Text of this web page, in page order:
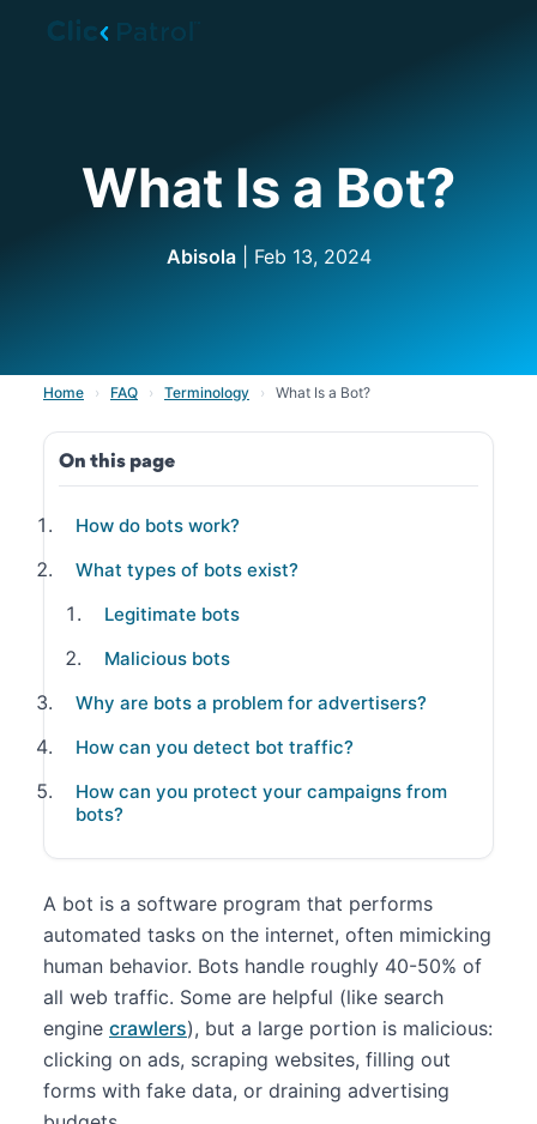
What Is a Bot?
Abisola| Feb 13, 2024
Home › FAQ › Terminology › What Is a Bot?
On this page
How do bots work?
What types of bots exist?
Legitimate bots
Malicious bots
Why are bots a problem for advertisers?
How can you detect bot traffic?
How can you protect your campaigns from
bots?
A bot is a software program that performs
automated tasks on the internet, often mimicking
human behavior. Bots handle roughly 40-50% of
all web traffic. Some are helpful (like search
engine crawlers), but a large portion is malicious:
clicking on ads, scraping websites, filling out
forms with fake data, or draining advertising